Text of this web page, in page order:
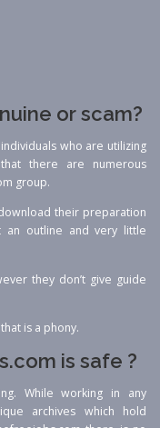
or scam?
who are utilizing
there are numerous
group.
their preparation
outline and very little
they don’t give guide
is a phony.
is safe ?
While working in any
archives which hold